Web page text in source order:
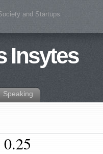
and Startups
Insytes
Speaking